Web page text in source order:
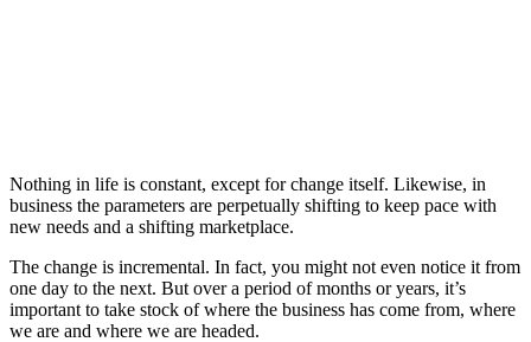
Nothing in life is constant, except for change itself. Likewise, in
business the parameters are perpetually shifting to keep pace with
new needs and a shifting marketplace.
The change is incremental. In fact, you might not even notice it from
one day to the next. But over a period of months or years, it’s
important to take stock of where the business has come from, where
we are and where we are headed.